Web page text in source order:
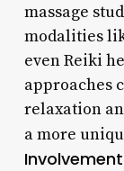
massage
modalities
even Reiki
approaches
relaxation
a more
Involvement